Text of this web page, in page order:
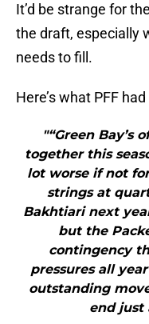
It’d be strange for
the draft, especially
needs to fill.
Here’s what PFF
"“Green Bay’s
together this
lot worse if not
strings at
Bakhtiari next
but the
contingency
pressures all
outstanding
end just